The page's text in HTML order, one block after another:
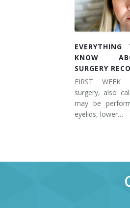
KNOW
SURGERY
FIRST WEEK
surgery, also
may be
eyelids, lower…